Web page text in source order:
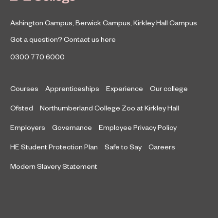
Ashington Campus Berwick Campus Kirkley Hall Campus
Got a question? Contact us here
0300 770 6000
Courses Apprenticeships Experience Our college
Ofsted Northumberland College Zoo at Kirkley Hall
Employers Governance Employee Privacy Policy
HE Student Protection Plan Safe to Say Careers
Modern Slavery Statement